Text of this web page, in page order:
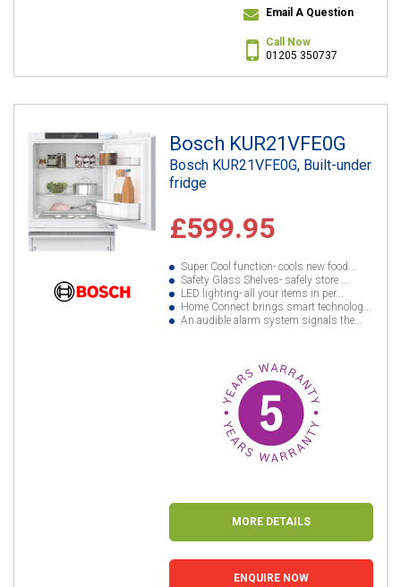
Email A Question
Call Now
01205 350737
Bosch KUR21VFE0G
Bosch KUR21VFE0G, Built-under
fridge
£599.95
Super Cool function- cools new food...
Safety Glass Shelves- safely store ...
LED lighting- all your items in per...
Home Connect brings smart technolog...
An audible alarm system signals the...
MORE DETAILS
ENQUIRE NOW